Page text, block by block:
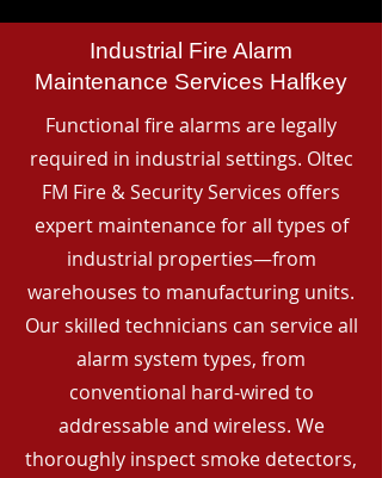
Industrial Fire Alarm
Maintenance Services Halfkey
Functional fire alarms are legally
required in industrial settings. Oltec
FM Fire & Security Services offers
expert maintenance for all types of
industrial properties—from
warehouses to manufacturing units.
Our skilled technicians can service all
alarm system types, from
conventional hard-wired to
addressable and wireless. We
thoroughly inspect smoke detectors,